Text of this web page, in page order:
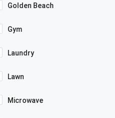
Golden Beach
Gym
Laundry
Lawn
Microwave